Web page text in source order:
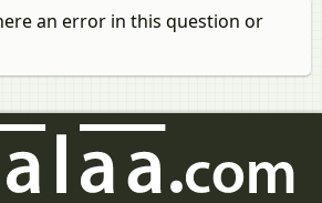
an error in this question or